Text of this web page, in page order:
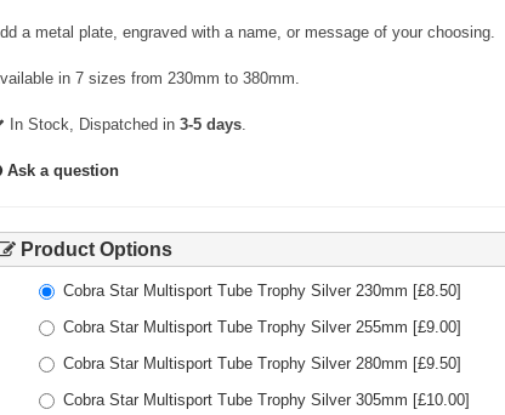
a metal plate, engraved with a name, or message of your choosing.
in 7 sizes from 230mm to 380mm.
In Stock, Dispatched in 3-5 days.
Ask a question
Product Options
Cobra Star Multisport Tube Trophy Silver 230mm [£8.50]
Cobra Star Multisport Tube Trophy Silver 255mm [£9.00]
Cobra Star Multisport Tube Trophy Silver 280mm [£9.50]
Cobra Star Multisport Tube Trophy Silver 305mm [£10.00]